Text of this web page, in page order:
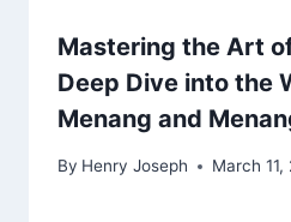
Mastering the Art
Deep Dive into the
Menang and
By Henry Joseph March 11,